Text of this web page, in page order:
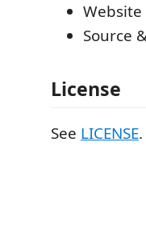
Website
Source
License
See LICENSE.